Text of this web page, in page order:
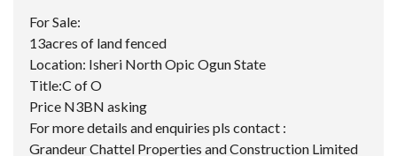
For Sale:
13acres of land fenced
Location: Isheri North Opic Ogun State
Title:C of O
Price N3BN asking
For more details and enquiries pls contact :
Grandeur Chattel Properties and Construction Limited